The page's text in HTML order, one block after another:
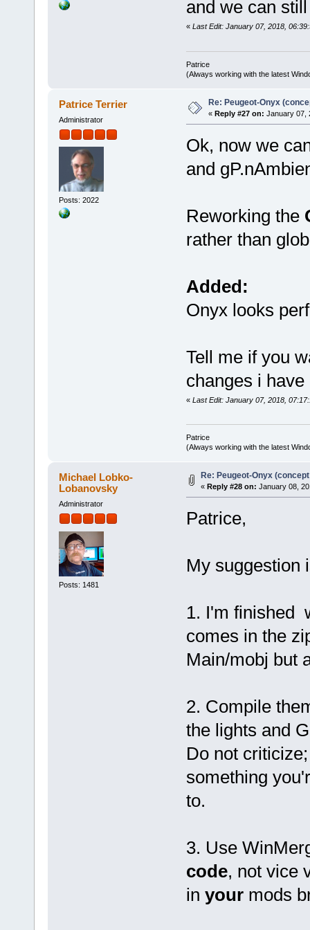
// Load the materials in
while (fscanf(pFile,
case 'n': // Ns
if (szBuffer[1]
fscanf(pFile, "%f",
pMaterial-
} else if
fgets(szBuffer,
sscanf(szBuffer,
// Material
pMaterial-
pMaterial-
pMaterial-
pMaterial-
pMaterial-
pMaterial-
pMaterial-
pMaterial-
pMaterial-
pMaterial-
pMaterial-
pMaterial-
pMaterial-
pMaterial-
pMaterial-
break;
switch
case 'a': // Ka
&pMaterial-
pMaterial-
case 'd': // Kd
fscanf(pFile,
&pMaterial-
&pMaterial-
pMaterial-
break;
&pMaterial-
&pMaterial-
&pMaterial-
pMaterial-
break;
default:
fgets(szBuffer,
}
switch
case 'r': // Tr
if (pMaterial->alpha
fscanf(pFile,
pMaterial->alpha =
}
and we can
« Last Edit: January 07, 2018,
Patrice
(Always working with the latest
Patrice Terrier
Administrator
Posts: 2022
Re: Peugeot-Onyx
« Reply #27 on: January 07,
Ok, now we
and
Reworking the
rather than
Added:
Onyx looks
Tell me if you
changes i
« Last Edit: January 07, 2018,
Patrice
(Always working with the latest
Michael Lobko-
Lobanovsky
Administrator
Posts: 1481
Re: Peugeot-Onyx
« Reply #28 on: January 08,
Patrice,
My suggestion
1. I'm finished
comes in the
Main/mobj but
2. Compile
the lights and
Do not
something
to.
3. Use
code, not vice
in yourmods